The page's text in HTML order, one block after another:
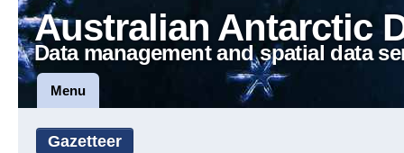
Australian Antarctic
Data management and spatial data
Menu
Gazetteer